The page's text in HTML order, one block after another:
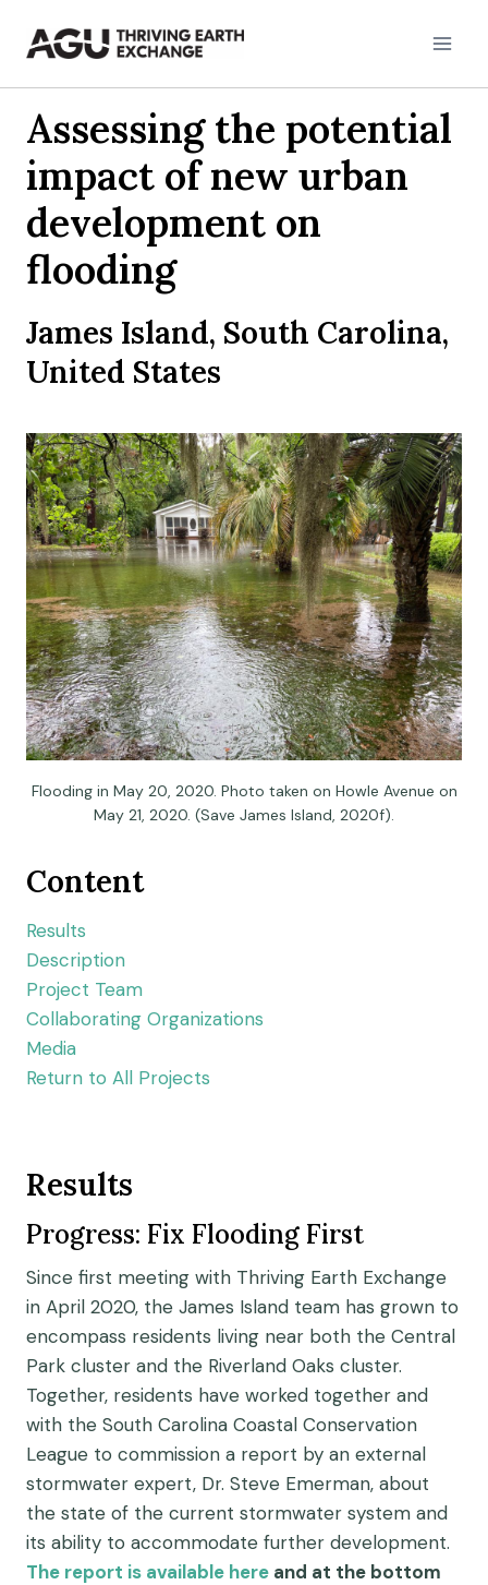
Assessing the potential
impact of new urban
development on
flooding
James Island, South Carolina,
United States
Flooding in May 20, 2020. Photo taken on Howle Avenue on
May 21, 2020. (Save James Island, 2020f).
Content
Results
Description
Project Team
Collaborating Organizations
Media
Return to All Projects
Results
Progress: Fix Flooding First
Since first meeting with Thriving Earth Exchange
in April 2020, the James Island team has grown to
encompass residents living near both the Central
Park cluster and the Riverland Oaks cluster.
Together, residents have worked together and
with the South Carolina Coastal Conservation
League to commission a report by an external
stormwater expert, Dr. Steve Emerman, about
the state of the current stormwater system and
its ability to accommodate further development.
The report is available here and at the bottom